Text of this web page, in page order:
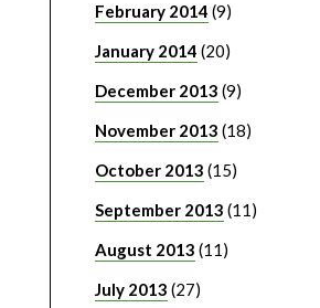
February 2014 (9)
January 2014 (20)
December 2013 (9)
November 2013 (18)
October 2013 (15)
September 2013 (11)
August 2013 (11)
July 2013 (27)